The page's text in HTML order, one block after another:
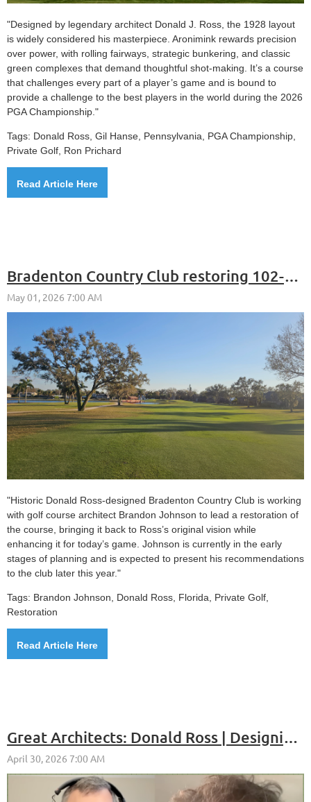
"Designed by legendary architect Donald J. Ross, the 1928 layout
is widely considered his masterpiece. Aronimink rewards precision
over power, with rolling fairways, strategic bunkering, and classic
green complexes that demand thoughtful shot-making. It’s a course
that challenges every part of a player’s game and is bound to
provide a challenge to the best players in the world during the 2026
PGA Championship. "
Tags: Donald Ross, Gil Hanse, Pennsylvania, PGA Championship,
Private Golf, Ron Prichard
Read Article Here
Bradenton Country Club restoring 102-year-old Donald Ross design
"Historic Donald Ross-designed Bradenton Country Club is working
with golf course architect Brandon Johnson to lead a restoration of
the course, bringing it back to Ross’s original vision while
enhancing it for today’s game. Johnson is currently in the early
stages of planning and is expected to present his recommendations
to the club later this year."
Tags: Brandon Johnson, Donald Ross, Florida, Private Golf,
Restoration
Read Article Here
Great Architects: Donald Ross | Designing Golf